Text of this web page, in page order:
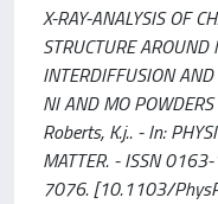
X-RAY-ANALYSIS OF
STRUCTURE
INTERDIFFUSION
NI AND MO
Roberts, K.j.. - In:
MATTER. - ISSN
7076. [10.1103/